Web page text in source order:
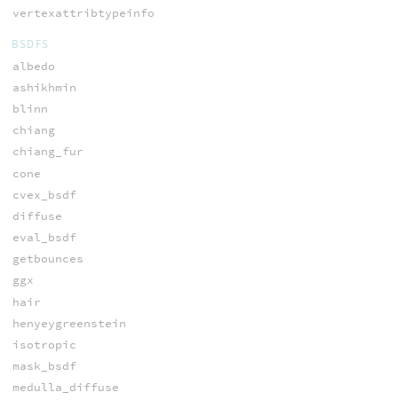
vertexattribtypeinfo
BSDFS
albedo
ashikhmin
blinn
chiang
chiang_fur
cone
cvex_bsdf
diffuse
eval_bsdf
getbounces
ggx
hair
henyeygreenstein
isotropic
mask_bsdf
medulla_diffuse